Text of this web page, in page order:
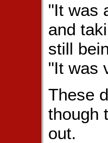
"It was
and
still
"It was
These
though
out.